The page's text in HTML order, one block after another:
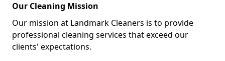
Our Cleaning Mission
Our mission at Landmark Cleaners is to provide
professional cleaning services that exceed our
clients' expectations.